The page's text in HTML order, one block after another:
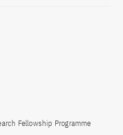
Fellowship Programme